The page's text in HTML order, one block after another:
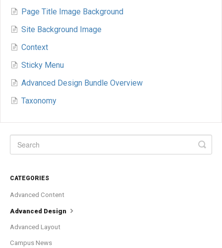
Page Title Image Background
Site Background Image
Context
Sticky Menu
Advanced Design Bundle Overview
Taxonomy
CATEGORIES
Advanced Content
Advanced Design
Advanced Layout
Campus News